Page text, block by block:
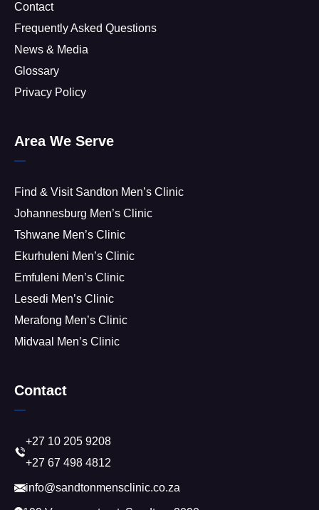
Contact
Frequently Asked Questions
News & Media
Glossary
Privacy Policy
Area We Serve
Find & Visit Sandton Men’s Clinic
Johannesburg Men’s Clinic
Tshwane Men’s Clinic
Ekurhuleni Men’s Clinic
Emfuleni Men’s Clinic
Lesedi Men’s Clinic
Merafong Men’s Clinic
Midvaal Men’s Clinic
Contact
+27 10 205 9208
+27 67 498 4812
info@sandtonmensclinic.co.za